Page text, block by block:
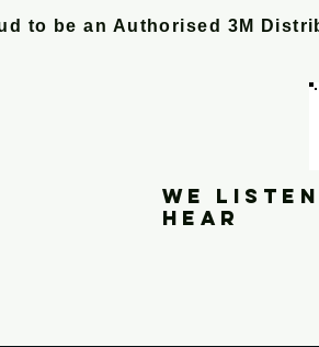
to be an Authorised 3M
We
hear